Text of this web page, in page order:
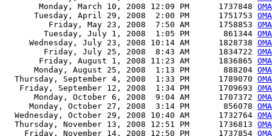
       Monday, March 10, 2008 12:09 PM      1737848
      Tuesday, April 29, 2008  2:00 PM      1751753
         Friday, May 23, 2008  7:50 AM      1758853
        Tuesday, July 1, 2008  1:05 PM       861344
     Wednesday, July 23, 2008 10:14 AM      1828738
        Friday, July 25, 2008  8:43 AM      1834722
       Friday, August 1, 2008 11:23 AM      1836865
      Monday, August 25, 2008  1:13 PM       888204
  Thursday, September 4, 2008  1:33 PM      1789070
   Friday, September 12, 2008  1:34 PM      1709693
      Monday, October 6, 2008  9:04 AM      1707372
     Monday, October 27, 2008  3:14 PM       856078
  Wednesday, October 29, 2008 10:40 AM      1732764
  Thursday, November 13, 2008 12:51 PM      1736813
    Friday, November 14, 2008 12:50 PM      1737854